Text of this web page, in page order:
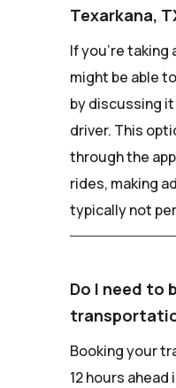
Texarkana,
If you're taking
might be able
by discussing
driver. This
through the
rides, making
typically not
Do I need to
Booking your
12 hours